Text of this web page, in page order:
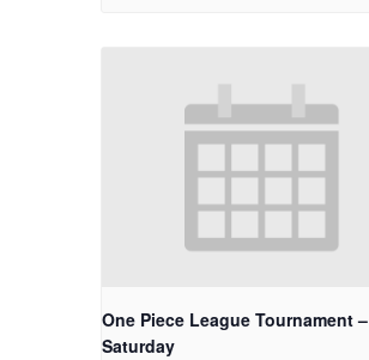
One Piece League Tournament –
Saturday